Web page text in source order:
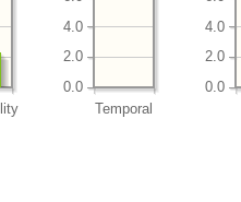
Temporal
0.0
2.0
4.0
0.0
2.0
4.0